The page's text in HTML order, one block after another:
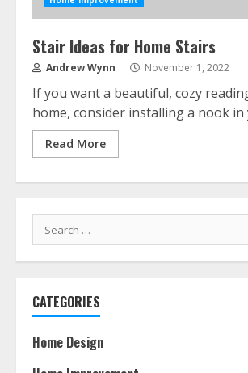
Stair Ideas for Home Stairs
Andrew Wynn November 1, 2022
If you want a beautiful, cozy
home, consider installing a nook in
Read More
Search
for:
CATEGORIES
Home Design